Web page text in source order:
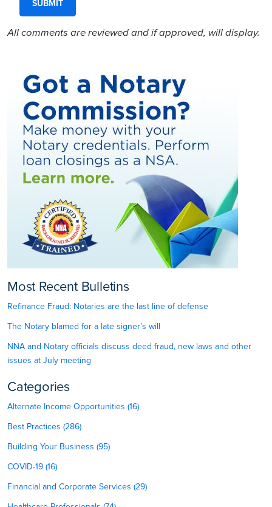
All comments are reviewed and if approved, will display.
Most Recent Bulletins
Refinance Fraud: Notaries are the last line of defense
The Notary blamed for a late signer’s will
NNA and Notary officials discuss deed fraud, new laws and other
issues at July meeting
Categories
Alternate Income Opportunities (16)
Best Practices (286)
Building Your Business (95)
COVID-19 (16)
Financial and Corporate Services (29)